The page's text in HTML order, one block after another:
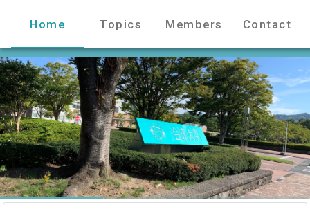
Home Topics Members Contact